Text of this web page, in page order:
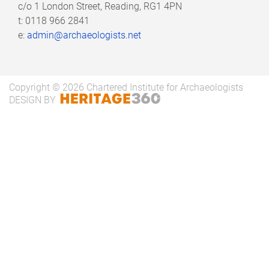
Research and Impact Group - Committee
meeting 24/03/2025 - minutes
meeting 03/02/2025 - minutes
c/o 1 London Street, Reading, RG1 4PN
t: 0118 966 2841
e:admin@archaeologists.net
Copyright © 2026 Chartered Institute for Archaeologists
DESIGN BY